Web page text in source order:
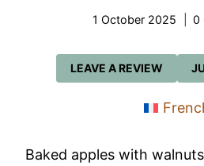
1 October 2025 0
LEAVE A REVIEW
Baked apples with